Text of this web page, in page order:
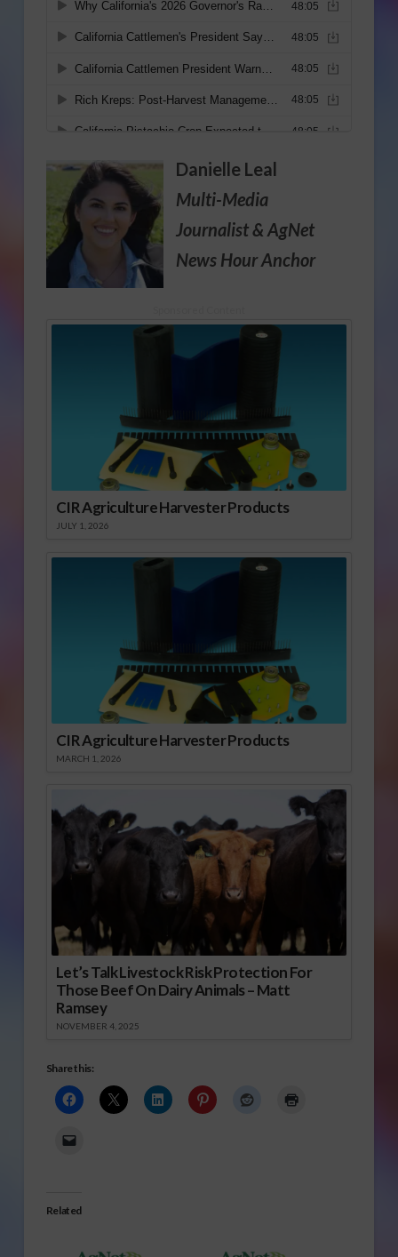
Danielle Leal
Multi-Media
Journalist& AgNet
News Hour Anchor
CIR Agriculture Harvester Products
JULY 1, 2026
CIR Agriculture Harvester Products
MARCH 1, 2026
Let’s Talk Livestock Risk Protection For
Those Beef On Dairy Animals – Matt
Ramsey
NOVEMBER 4, 2025
Share this:
Related